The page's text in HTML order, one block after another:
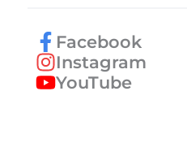
Facebook
Instagram
YouTube